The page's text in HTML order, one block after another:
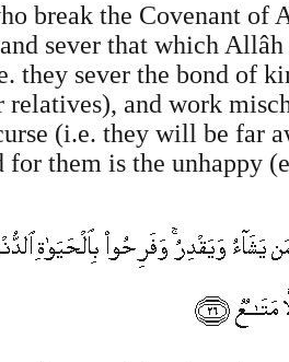
break the Covenant of
sever that which Allâh
they sever the bond of
relatives), and work
(i.e. they will be far
for them is the unhappy